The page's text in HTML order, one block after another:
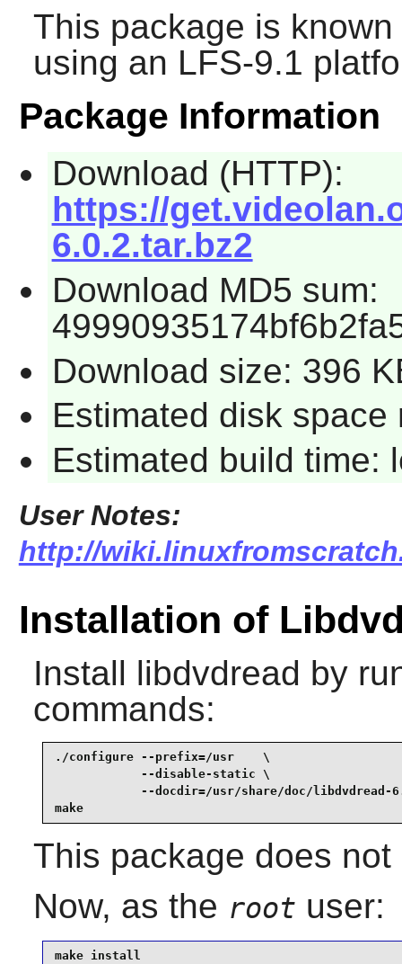
This package is
using an LFS-9.1
Package Information
Download (HTTP):
https://
6.0.2.tar.bz2
Download MD5 sum:
Download size: 396
Estimated disk space
Estimated build time:
User Notes:
http://
Installation of
Install libdvdread by
commands:
./configure --prefix=/usr    \
            --disable-static \
--docdir=/usr/share/doc/libdvdread-
make
This package does
Now, as the root user:
make install